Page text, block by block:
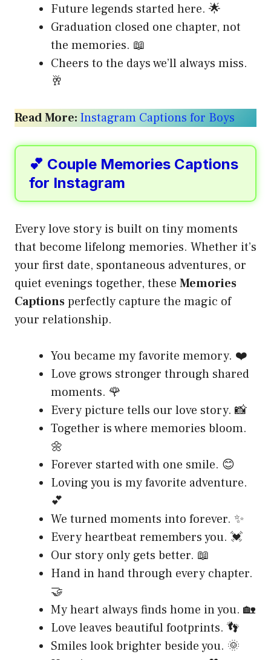
Future legends started here. 🌟
Graduation closed one chapter, not
the memories. 📖
Cheers to the days we’ll always miss.
🥂
Read More: Instagram Captions for Boys
💕 Couple Memories Captions
for Instagram
Every love story is built on tiny moments
that become lifelong memories. Whether it’s
your first date, spontaneous adventures, or
quiet evenings together, these Memories
Captionsperfectly capture the magic of
your relationship.
You became my favorite memory. ❤️
Love grows stronger through shared
moments. 🌹
Every picture tells our love story. 📸
Together is where memories bloom.
🌼
Forever started with one smile. 😊
Loving you is my favorite adventure.
💕
We turned moments into forever. ✨
Every heartbeat remembers you. 💓
Our story only gets better. 📖
Hand in hand through every chapter.
🤝
My heart always finds home in you. 🏡
Love leaves beautiful footprints. 👣
Smiles look brighter beside you. 🌞